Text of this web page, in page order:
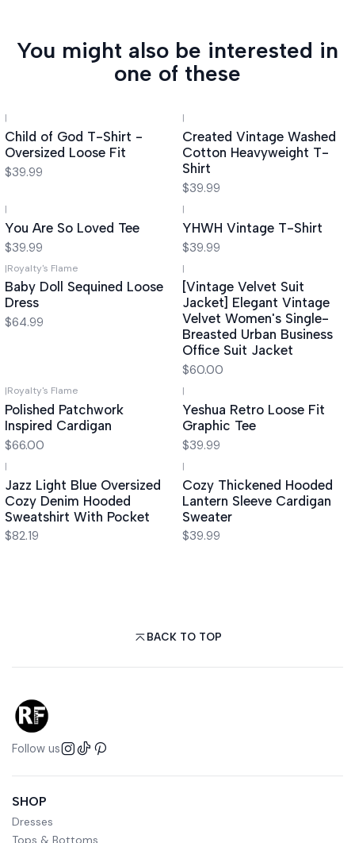
You might also be interested in
one of these
|
Child of God T-Shirt -
Oversized Loose Fit
$39.99
|
Created Vintage Washed
Cotton Heavyweight T-
Shirt
$39.99
|
You Are So Loved Tee
$39.99
|
YHWH Vintage T-Shirt
$39.99
|Royalty's Flame
Baby Doll Sequined Loose
Dress
$64.99
|
[Vintage Velvet Suit
Jacket] Elegant Vintage
Velvet Women's Single-
Breasted Urban Business
Office Suit Jacket
$60.00
|Royalty's Flame
Polished Patchwork
Inspired Cardigan
$66.00
|
Yeshua Retro Loose Fit
Graphic Tee
$39.99
|
Jazz Light Blue Oversized
Cozy Denim Hooded
Sweatshirt With Pocket
$82.19
|
Cozy Thickened Hooded
Lantern Sleeve Cardigan
Sweater
$39.99
BACK TO TOP
Follow us
SHOP
Dresses
Tops & Bottoms